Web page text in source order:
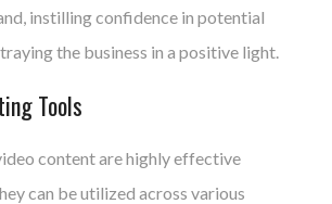
instilling confidence in potential
the business in a positive light.
Tools
content are highly effective
can be utilized across various